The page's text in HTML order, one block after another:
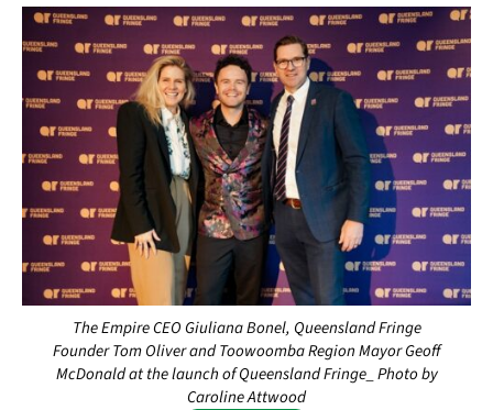
The Empire CEO Giuliana Bonel, Queensland Fringe
Founder Tom Oliver and Toowoomba Region Mayor Geoff
McDonald at the launch of Queensland Fringe_ Photo by
Caroline Attwood